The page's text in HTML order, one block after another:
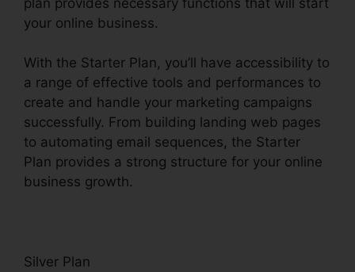
your online business.
With the Starter Plan, you’ll have accessibility to
a range of effective tools and performances to
create and handle your marketing campaigns
successfully. From building landing web pages
to automating email sequences, the Starter
Plan provides a strong structure for your online
business growth.
Silver Plan